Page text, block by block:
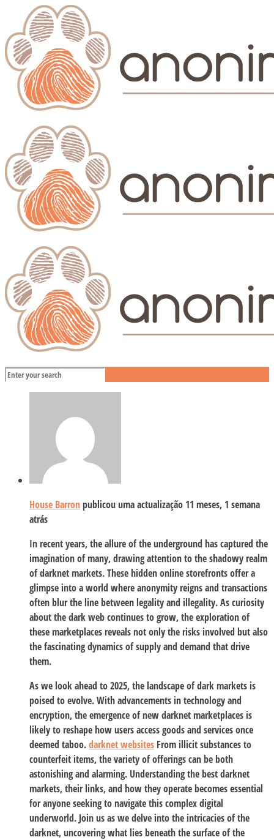
House Barron publicou uma actualização 11 meses, 1 semana
atrás
In recent years, the allure of the underground has captured the
imagination of many, drawing attention to the shadowy realm
of darknet markets. These hidden online storefronts offer a
glimpse into a world where anonymity reigns and transactions
often blur the line between legality and illegality. As curiosity
about the dark web continues to grow, the exploration of
these marketplaces reveals not only the risks involved but also
the fascinating dynamics of supply and demand that drive
them.
As we look ahead to 2025, the landscape of dark markets is
poised to evolve. With advancements in technology and
encryption, the emergence of new darknet marketplaces is
likely to reshape how users access goods and services once
deemed taboo.darknet websites From illicit substances to
counterfeit items, the variety of offerings can be both
astonishing and alarming. Understanding the best darknet
markets, their links, and how they operate becomes essential
for anyone seeking to navigate this complex digital
underworld. Join us as we delve into the intricacies of the
darknet, uncovering what lies beneath the surface of the